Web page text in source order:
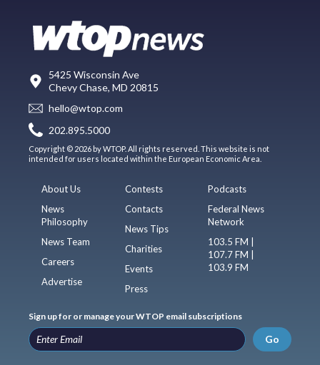
5425 Wisconsin Ave
Chevy Chase, MD 20815
hello@wtop.com
202.895.5000
Copyright © 2026 by WTOP. All rights reserved. This website is not
intended for users located within the European Economic Area.
About Us
News
Philosophy
News Team
Careers
Advertise
Contests
Contacts
News Tips
Charities
Events
Press
Podcasts
Federal News
Network
103.5 FM |
107.7 FM |
103.9 FM
Sign up for or manage your WTOP email subscriptions
Go